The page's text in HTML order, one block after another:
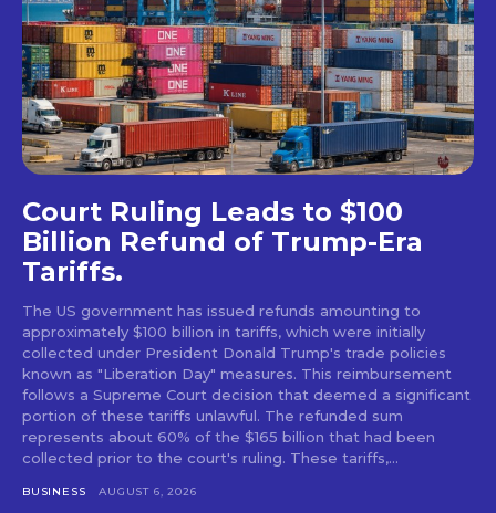
Court Ruling Leads to $100
Billion Refund of Trump-Era
Tariffs.
The US government has issued refunds amounting to
approximately $100 billion in tariffs, which were initially
collected under President Donald Trump's trade policies
known as "Liberation Day" measures. This reimbursement
follows a Supreme Court decision that deemed a significant
portion of these tariffs unlawful. The refunded sum
represents about 60% of the $165 billion that had been
collected prior to the court's ruling. These tariffs,...
BUSINESS AUGUST 6, 2026